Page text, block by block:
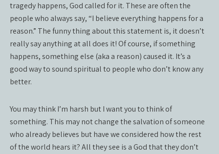
tragedy happens, God called for it. These are often the
people who always say, “I believe everything happens for a
reason.” The funny thing about this statement is, it doesn’t
really say anything at all does it! Of course, if something
happens, something else (aka a reason) caused it. It’s a
good way to sound spiritual to people who don’t know any
better.
You may think I’m harsh but I want you to think of
something. This may not change the salvation of someone
who already believes but have we considered how the rest
of the world hears it? All they see is a God that they don’t